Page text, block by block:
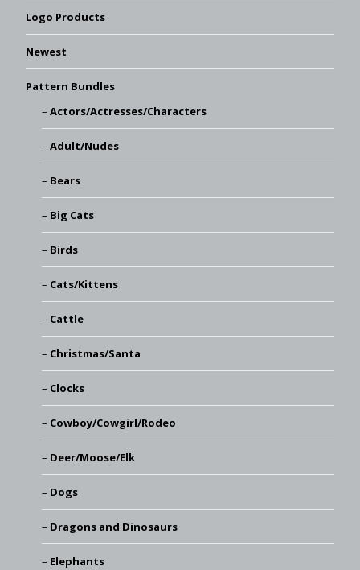
Logo Products
Newest
Pattern Bundles
Actors/Actresses/Characters
Adult/Nudes
Bears
Big Cats
Birds
Cats/Kittens
Cattle
Christmas/Santa
Clocks
Cowboy/Cowgirl/Rodeo
Deer/Moose/Elk
Dogs
Dragons and Dinosaurs
Elephants